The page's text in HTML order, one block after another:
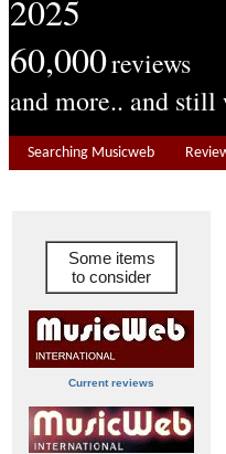
2025
60,000reviews
and more.. and
Searching Musicweb
Some items
to consider
Current reviews